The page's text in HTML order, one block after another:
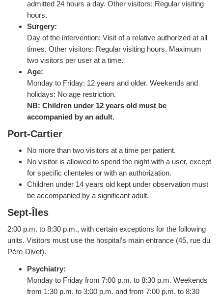
admitted 24 hours a day. Other visitors: Regular visiting
hours.
Surgery:
Day of the intervention: Visit of a relative authorized at all
times. Other visitors: Regular visiting hours. Maximum
two visitors per user at a time.
Age:
Monday to Friday: 12 years and older. Weekends and
holidays: No age restriction.
NB: Children under 12 years old must be
accompanied by an adult.
Port-Cartier
No more than two visitors at a time per patient.
No visitor is allowed to spend the night with a user, except
for specific clienteles or with an authorization.
Children under 14 years old kept under observation must
be accompanied by a significant adult.
Sept-Îles
2:00 p.m. to 8:30 p.m., with certain exceptions for the following
units. Visitors must use the hospital’s main entrance (45, rue du
Père-Divet).
Psychiatry:
Monday to Friday from 7:00 p.m. to 8:30 p.m. Weekends
from 1:30 p.m. to 3:00 p.m. and from 7:00 p.m. to 8:30